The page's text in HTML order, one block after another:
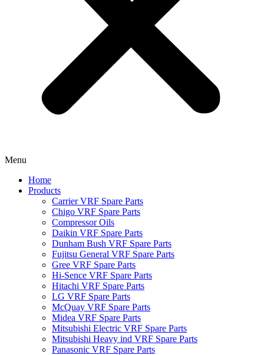
Menu
Home
Products
Carrier VRF Spare Parts
Chigo VRF Spare Parts
Compressor Oils
Daikin VRF Spare Parts
Dunham Bush VRF Spare Parts
Fujitsu General VRF Spare Parts
Gree VRF Spare Parts
Hi-Sence VRF Spare Parts
Hitachi VRF Spare Parts
LG VRF Spare Parts
McQuay VRF Spare Parts
Midea VRF Spare Parts
Mitsubishi Electric VRF Spare Parts
Mitsubishi Heavy ind VRF Spare Parts
Panasonic VRF Spare Parts